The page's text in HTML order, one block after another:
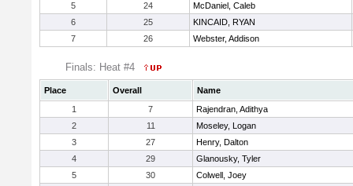
5
24
McDaniel, Caleb
6
25
KINCAID, RYAN
7
26 Webster, Addison
Finals: Heat #4
Place Overall
Name
1
7
Rajendran, Adithya
2
11
Moseley, Logan
3
27
Henry, Dalton
4
29
Glanousky, Tyler
5
30
Colwell, Joey